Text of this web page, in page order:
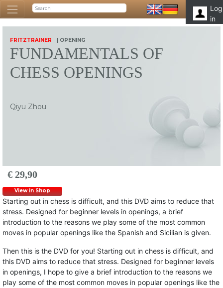
Log
in
FRITZTRAINER | OPENING
FUNDAMENTALS OF
CHESS OPENINGS
Qiyu Zhou
€ 29,90
View in Shop
Starting out in chess is difficult, and this DVD aims to reduce that
stress. Designed for beginner levels in openings, a brief
introduction to the reasons we play some of the most common
moves in popular openings like the Spanish and Sicilian is given.
Then this is the DVD for you! Starting out in chess is difficult, and
this DVD aims to reduce that stress. Designed for beginner levels
in openings, I hope to give a brief introduction to the reasons we
play some of the most common moves in popular openings like the